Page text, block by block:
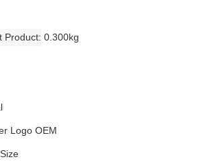
Product 0.300kg
Logo OEM